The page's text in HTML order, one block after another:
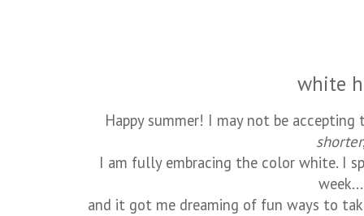
white
Happy summer! I may not be
shorter
I am fully embracing the color white. I
week...
and it got me dreaming of fun ways to